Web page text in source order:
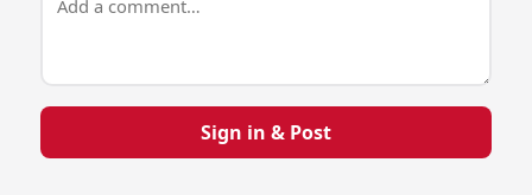
Sign in & Post